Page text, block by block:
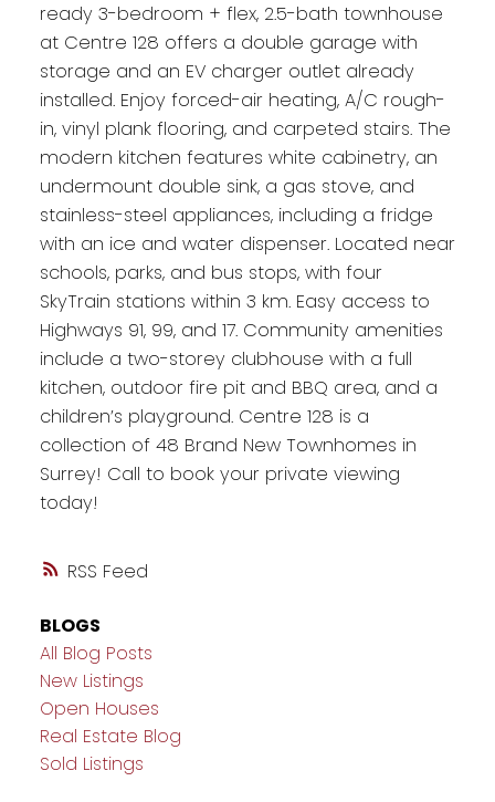
Powered by Translate
RSS
ready 3-bedroom + flex, 2.5-bath townhouse
at Centre 128 offers a double garage with
storage and an EV charger outlet already
installed. Enjoy forced-air heating, A/C rough-
in, vinyl plank flooring, and carpeted stairs. The
modern kitchen features white cabinetry, an
undermount double sink, a gas stove, and
stainless-steel appliances, including a fridge
with an ice and water dispenser. Located near
schools, parks, and bus stops, with four
SkyTrain stations within 3 km. Easy access to
Highways 91, 99, and 17. Community amenities
include a two-storey clubhouse with a full
kitchen, outdoor fire pit and BBQ area, and a
children’s playground. Centre 128 is a
collection of 48 Brand New Townhomes in
Surrey! Call to book your private viewing
today!
BLOGS
All Blog Posts
New Listings
Open Houses
Real Estate Blog
Sold Listings